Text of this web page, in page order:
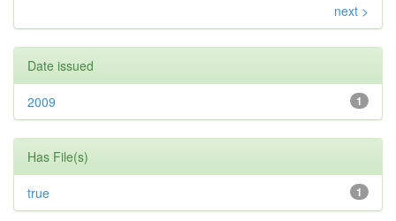
next >
Date issued
1
2009
Has File(s)
1
true